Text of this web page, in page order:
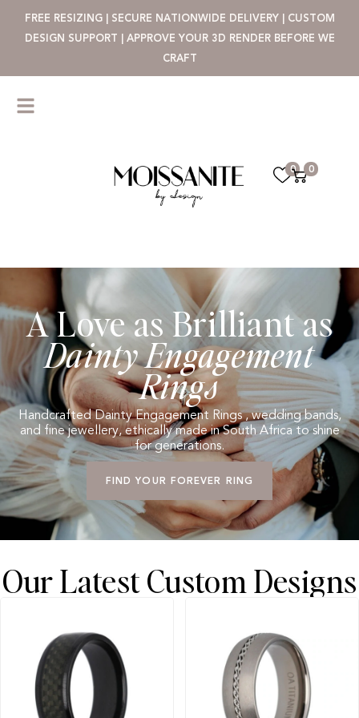
FREE RESIZING | SECURE NATIONWIDE DELIVERY | CUSTOM
DESIGN SUPPORT | APPROVE YOUR 3D RENDER BEFORE WE
CRAFT
0 0
A Love as Brilliant as
Dainty Engagement
Rings
Handcrafted Dainty Engagement Rings , wedding bands,
and fine jewellery, ethically made in South Africa to shine
for generations.
FIND YOUR FOREVER RING
Our Latest Custom Designs